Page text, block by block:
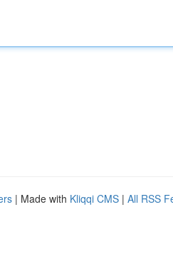
| Made with Kliqqi CMS | All RSS